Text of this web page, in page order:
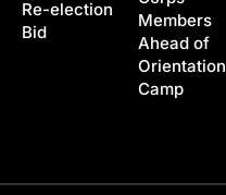
Re-election
Bid
Members
Ahead of
Orientation
Camp